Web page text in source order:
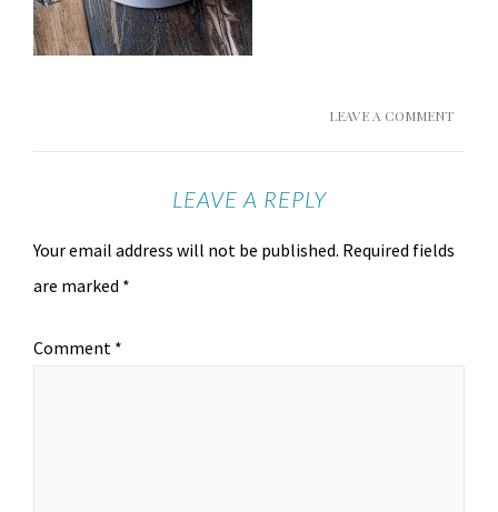
LEAVE A COMMENT
LEAVE A REPLY
Your email address will not be published. Required fields
are marked *
Comment *